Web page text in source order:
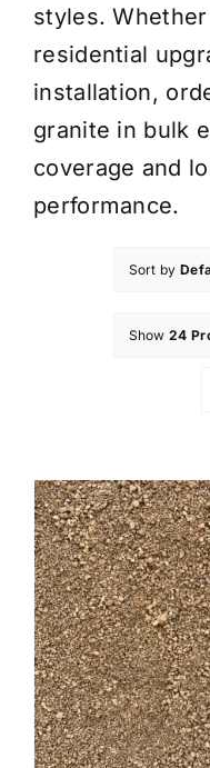
styles.
residential
installation,
granite in bulk
coverage and
performance.
Sort by
Show 24